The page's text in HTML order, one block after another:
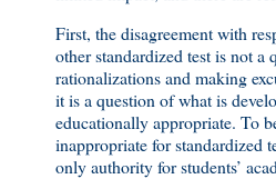
First, the disagreement with
other standardized test is not a
rationalizations and making
it is a question of what is
educationally appropriate. To
inappropriate for standardized
only authority for students’